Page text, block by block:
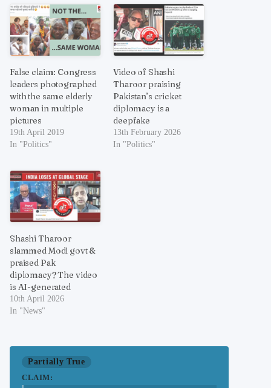
False claim: Congress
leaders photographed
with the same elderly
woman in multiple
pictures
19th April 2019
In "Politics"
Video of Shashi
Tharoor praising
Pakistan’s cricket
diplomacy is a
deepfake
13th February 2026
In "Politics"
Shashi Tharoor
slammed Modi govt &
praised Pak
diplomacy? The video
is AI-generated
10th April 2026
In "News"
Partially True
CLAIM: